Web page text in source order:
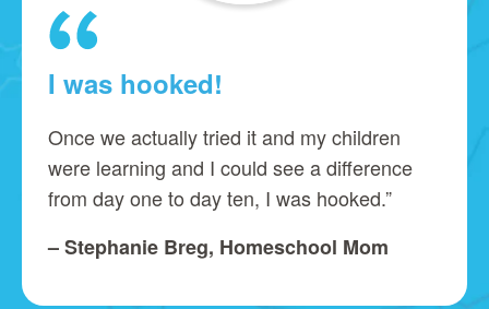
I was hooked!
Once we actually tried it and my children
were learning and I could see a difference
from day one to day ten, I was hooked.”
– Stephanie Breg, Homeschool Mom